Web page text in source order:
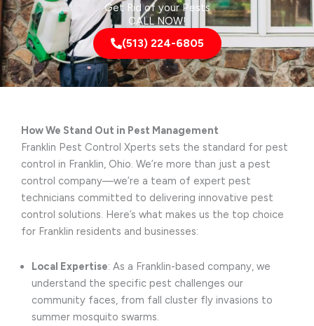
Get Rid of your Pests
CALL NOW!
(513) 224-6805
How We Stand Out in Pest Management
Franklin Pest Control Xperts sets the standard for pest
control in Franklin, Ohio. We’re more than just a pest
control company—we’re a team of expert pest
technicians committed to delivering innovative pest
control solutions. Here’s what makes us the top choice
for Franklin residents and businesses:
Local Expertise: As a Franklin-based company, we
understand the specific pest challenges our
community faces, from fall cluster fly invasions to
summer mosquito swarms.